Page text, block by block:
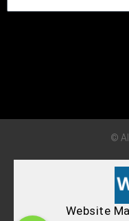
©
Website